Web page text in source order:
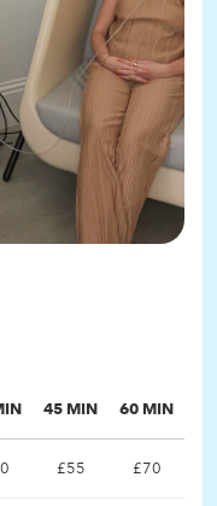
45 MIN 60 MIN
£55 £70